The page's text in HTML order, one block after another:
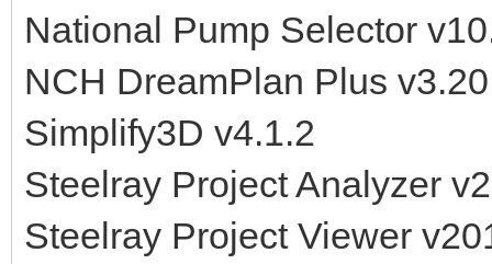
National Pump Selector
NCH DreamPlan Plus v3.20
Simplify3D v4.1.2
Steelray Project Analyzer
Steelray Project Viewer